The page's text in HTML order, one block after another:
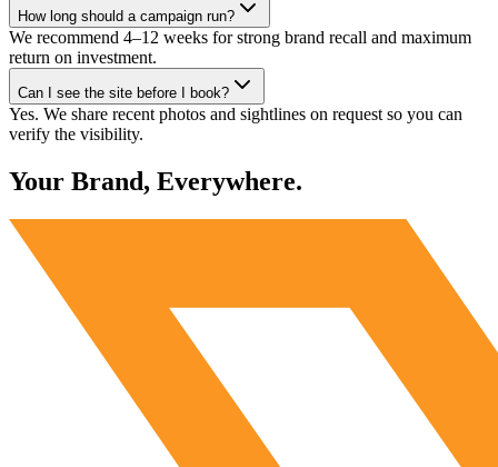
How long should a campaign run?
We recommend 4–12 weeks for strong brand recall and maximum
return on investment.
Can I see the site before I book?
Yes. We share recent photos and sightlines on request so you can
verify the visibility.
Your Brand, Everywhere.